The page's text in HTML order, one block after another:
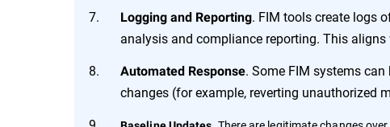
Logging and Reporting. FIM tools create logs
analysis and compliance reporting. This
Automated Response. Some FIM systems
changes (for example, reverting unauthorized